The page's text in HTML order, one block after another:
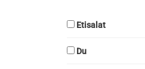
Etisalat
Du